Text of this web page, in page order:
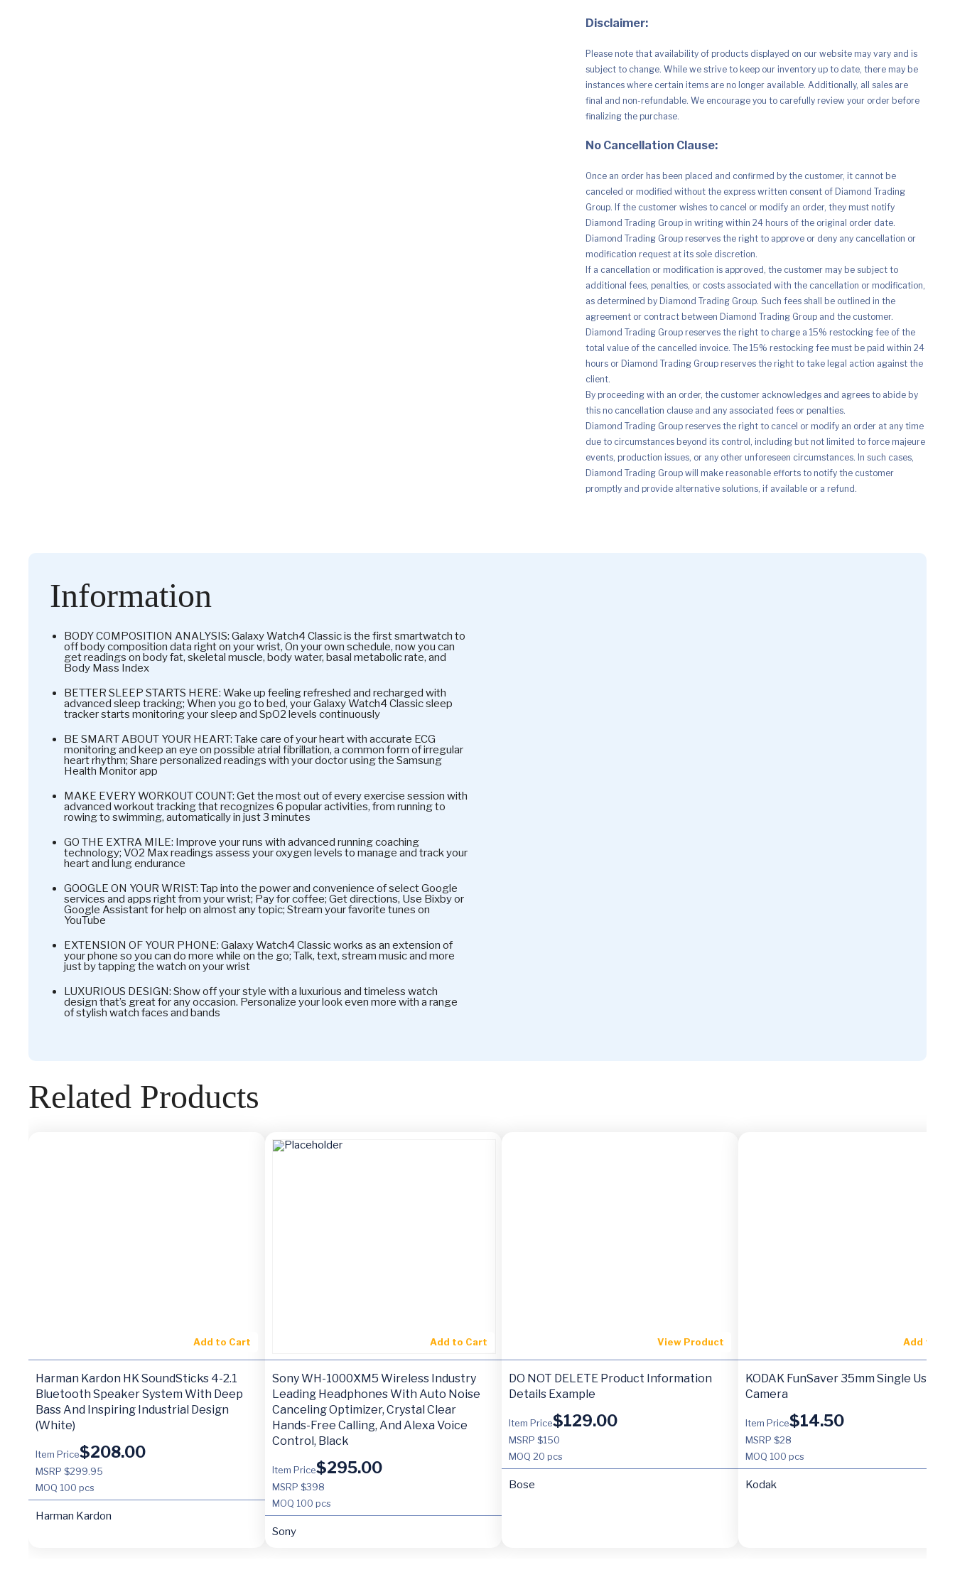
Disclaimer:
Please note that availability of products displayed on our website may vary and is
subject to change. While we strive to keep our inventory up to date, there may be
instances where certain items are no longer available. Additionally, all sales are
final and non-refundable. We encourage you to carefully review your order before
finalizing the purchase.
No Cancellation Clause:
Once an order has been placed and confirmed by the customer, it cannot be
canceled or modified without the express written consent of Diamond Trading
Group. If the customer wishes to cancel or modify an order, they must notify
Diamond Trading Group in writing within 24 hours of the original order date.
Diamond Trading Group reserves the right to approve or deny any cancellation or
modification request at its sole discretion.
If a cancellation or modification is approved, the customer may be subject to
additional fees, penalties, or costs associated with the cancellation or modification,
as determined by Diamond Trading Group. Such fees shall be outlined in the
agreement or contract between Diamond Trading Group and the customer.
Diamond Trading Group reserves the right to charge a 15% restocking fee of the
total value of the cancelled invoice. The 15% restocking fee must be paid within 24
hours or Diamond Trading Group reserves the right to take legal action against the
client.
By proceeding with an order, the customer acknowledges and agrees to abide by
this no cancellation clause and any associated fees or penalties.
Diamond Trading Group reserves the right to cancel or modify an order at any time
due to circumstances beyond its control, including but not limited to force majeure
events, production issues, or any other unforeseen circumstances. In such cases,
Diamond Trading Group will make reasonable efforts to notify the customer
promptly and provide alternative solutions, if available or a refund.
Information
BODY COMPOSITION ANALYSIS: Galaxy Watch4 Classic is the first smartwatch to
off body composition data right on your wrist, On your own schedule, now you can
get readings on body fat, skeletal muscle, body water, basal metabolic rate, and
Body Mass Index
BETTER SLEEP STARTS HERE: Wake up feeling refreshed and recharged with
advanced sleep tracking; When you go to bed, your Galaxy Watch4 Classic sleep
tracker starts monitoring your sleep and SpO2 levels continuously
BE SMART ABOUT YOUR HEART: Take care of your heart with accurate ECG
monitoring and keep an eye on possible atrial fibrillation, a common form of irregular
heart rhythm; Share personalized readings with your doctor using the Samsung
Health Monitor app
MAKE EVERY WORKOUT COUNT: Get the most out of every exercise session with
advanced workout tracking that recognizes 6 popular activities, from running to
rowing to swimming, automatically in just 3 minutes
GO THE EXTRA MILE: Improve your runs with advanced running coaching
technology; VO2 Max readings assess your oxygen levels to manage and track your
heart and lung endurance
GOOGLE ON YOUR WRIST: Tap into the power and convenience of select Google
services and apps right from your wrist; Pay for coffee; Get directions, Use Bixby or
Google Assistant for help on almost any topic; Stream your favorite tunes on
YouTube
EXTENSION OF YOUR PHONE: Galaxy Watch4 Classic works as an extension of
your phone so you can do more while on the go; Talk, text, stream music and more
just by tapping the watch on your wrist
LUXURIOUS DESIGN: Show off your style with a luxurious and timeless watch
design that’s great for any occasion. Personalize your look even more with a range
of stylish watch faces and bands
Related Products
Add to Cart
Harman Kardon HK SoundSticks 4-2.1
Bluetooth Speaker System With Deep
Bass And Inspiring Industrial Design
(White)
Item Price$208.00
MSRP $299.95
MOQ 100 pcs
Harman Kardon
Add to Cart
Sony WH-1000XM5 Wireless Industry
Leading Headphones With Auto Noise
Canceling Optimizer, Crystal Clear
Hands-Free Calling, And Alexa Voice
Control, Black
Item Price$295.00
MSRP $398
MOQ 100 pcs
Sony
View Product
DO NOT DELETE Product Information
Details Example
Item Price$129.00
MSRP $150
MOQ 20 pcs
Bose
Add to
KODAK FunSaver 35mm Single Use
Camera
Item Price$14.50
MSRP $28
MOQ 100 pcs
Kodak